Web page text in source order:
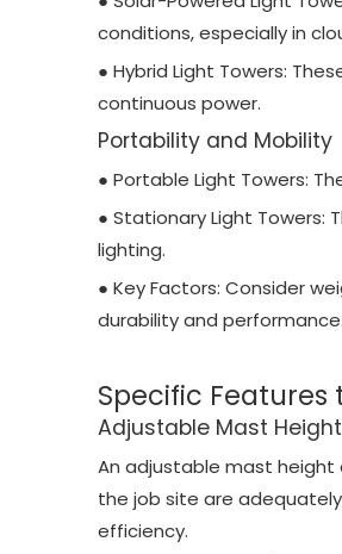
conditions, especially in
● Hybrid Light Towers:
continuous power.
Portability and Mobility
● Portable Light Towers:
● Stationary Light
lighting.
● Key Factors: Consider
durability and performance.
Specific Features
Adjustable Mast Height
An adjustable mast
the job site are
efficiency.